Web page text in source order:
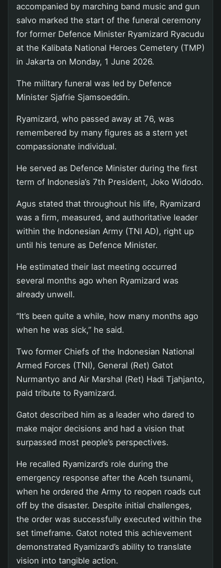
accompanied by marching band music and gun
salvo marked the start of the funeral ceremony
for former Defence Minister Ryamizard Ryacudu
at the Kalibata National Heroes Cemetery (TMP)
in Jakarta on Monday, 1 June 2026.
The military funeral was led by Defence
Minister Sjafrie Sjamsoeddin.
Ryamizard, who passed away at 76, was
remembered by many figures as a stern yet
compassionate individual.
He served as Defence Minister during the first
term of Indonesia’s 7th President, Joko Widodo.
Agus stated that throughout his life, Ryamizard
was a firm, measured, and authoritative leader
within the Indonesian Army (TNI AD), right up
until his tenure as Defence Minister.
He estimated their last meeting occurred
several months ago when Ryamizard was
already unwell.
“It’s been quite a while, how many months ago
when he was sick,” he said.
Two former Chiefs of the Indonesian National
Armed Forces (TNI), General (Ret) Gatot
Nurmantyo and Air Marshal (Ret) Hadi Tjahjanto,
paid tribute to Ryamizard.
Gatot described him as a leader who dared to
make major decisions and had a vision that
surpassed most people’s perspectives.
He recalled Ryamizard’s role during the
emergency response after the Aceh tsunami,
when he ordered the Army to reopen roads cut
off by the disaster. Despite initial challenges,
the order was successfully executed within the
set timeframe. Gatot noted this achievement
demonstrated Ryamizard’s ability to translate
vision into tangible action.